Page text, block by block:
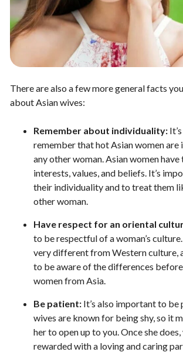
There are also a few more general facts
about Asian wives:
Remember about individuality:
remember that hot Asian women are
any other woman. Asian women have
interests, values, and beliefs. It’s
their individuality and to treat them
other woman.
Have respect for an oriental
to be respectful of a woman’s
very different from Western culture,
to be aware of the differences
women from Asia.
Be patient: It’s also important to be
wives are known for being shy, so it
her to open up to you. Once she does,
rewarded with a loving and caring